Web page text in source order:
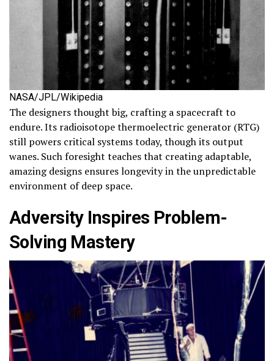
NASA/JPL/Wikipedia
The designers thought big, crafting a spacecraft to
endure. Its radioisotope thermoelectric generator (RTG)
still powers critical systems today, though its output
wanes. Such foresight teaches that creating adaptable,
amazing designs ensures longevity in the unpredictable
environment of deep space.
Adversity Inspires Problem-
Solving Mastery